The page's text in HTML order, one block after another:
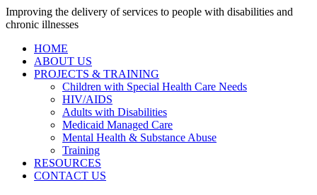
Improving the delivery of services to people with disabilities and
chronic illnesses
HOME
ABOUT US
PROJECTS & TRAINING
Children with Special Health Care Needs
HIV/AIDS
Adults with Disabilities
Medicaid Managed Care
Mental Health & Substance Abuse
Training
RESOURCES
CONTACT US